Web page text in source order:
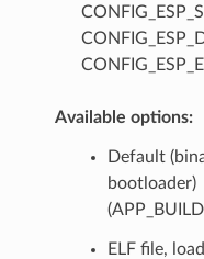
Available options:
Default
bootloader)
ELF file,